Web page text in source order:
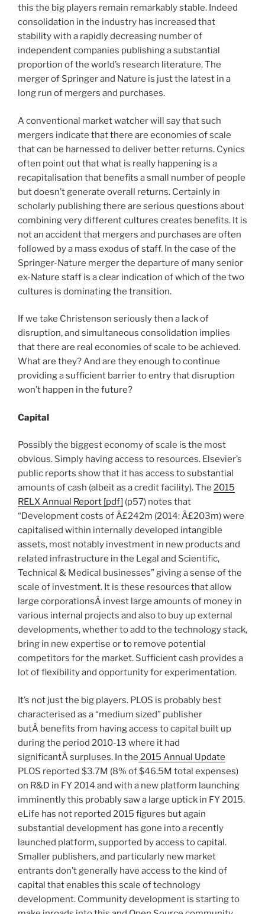
this the big players remain remarkably stable. Indeed
consolidation in the industry has increased that
stability with a rapidly decreasing number of
independent companies publishing a substantial
proportion of the world’s research literature. The
merger of Springer and Nature is just the latest in a
long run of mergers and purchases.
A conventional market watcher will say that such
mergers indicate that there are economies of scale
that can be harnessed to deliver better returns. Cynics
often point out that what is really happening is a
recapitalisation that benefits a small number of people
but doesn’t generate overall returns. Certainly in
scholarly publishing there are serious questions about
combining very different cultures creates benefits. It is
not an accident that mergers and purchases are often
followed by a mass exodus of staff. In the case of the
Springer-Nature merger the departure of many senior
ex-Nature staff is a clear indication of which of the two
cultures is dominating the transition.
If we take Christenson seriously then a lack of
disruption, and simultaneous consolidation implies
that there are real economies of scale to be achieved.
What are they? And are they enough to continue
providing a sufficient barrier to entry that disruption
won’t happen in the future?
Capital
Possibly the biggest economy of scale is the most
obvious. Simply having access to resources. Elsevier’s
public reports show that it has access to substantial
amounts of cash (albeit as a credit facility). The 2015
RELX Annual Report [pdf] (p57) notes that
“Development costs of Â£242m (2014: Â£203m) were
capitalised within internally developed intangible
assets, most notably investment in new products and
related infrastructure in the Legal and Scientific,
Technical & Medical businesses” giving a sense of the
scale of investment. It is these resources that allow
large corporationsÂ invest large amounts of money in
various internal projects and also to buy up external
developments, whether to add to the technology stack,
bring in new expertise or to remove potential
competitors for the market. Sufficient cash provides a
lot of flexibility and opportunity for experimentation.
It’s not just the big players. PLOS is probably best
characterised as a “medium sized” publisher
butÂ benefits from having access to capital built up
during the period 2010-13 where it had
significantÂ surpluses. In the 2015 Annual Update
PLOS reported $3.7M (8% of $46.5M total expenses)
on R&D in FY 2014 and with a new platform launching
imminently this probably saw a large uptick in FY 2015.
eLife has not reported 2015 figures but again
substantial development has gone into a recently
launched platform, supported by access to capital.
Smaller publishers, and particularly new market
entrants don’t generally have access to the kind of
capital that enables this scale of technology
development. Community development is starting to